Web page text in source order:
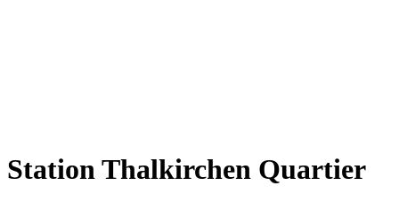
Station Thalkirchen Quartier